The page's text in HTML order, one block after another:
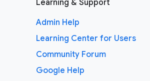
Learning & Support
Admin Help
Learning Center for Users
Community Forum
Google Help